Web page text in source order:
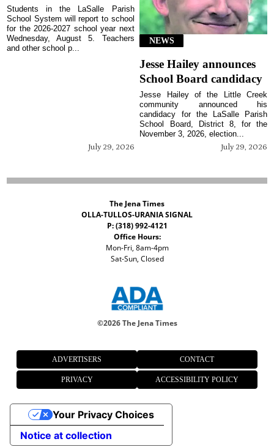
July 29, 2026
Students in the LaSalle Parish
School System will report to school
for the 2026-2027 school year next
Wednesday, August 5. Teachers
and other school p...
NEWS
Jesse Hailey announces
School Board candidacy
July 29, 2026
Jesse Hailey of the Little Creek
community announced his
candidacy for the LaSalle Parish
School Board, District 8, for the
November 3, 2026, election...
The Jena Times
OLLA-TULLOS-URANIA SIGNAL
P: (318) 992-4121
Office Hours:
Mon-Fri, 8am-4pm
Sat-Sun, Closed
©2026 The Jena Times
ADVERTISERS CONTACT
PRIVACY ACCESSIBILITY POLICY
Notice at collection
Your Privacy Choices